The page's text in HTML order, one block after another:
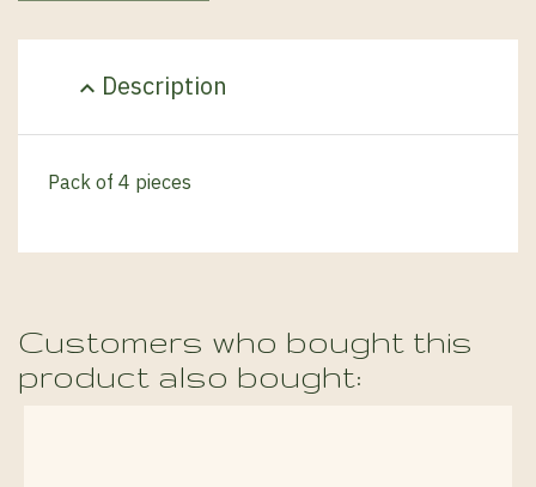
expand_less Description
Pack of 4 pieces
Customers who bought this
product also bought: